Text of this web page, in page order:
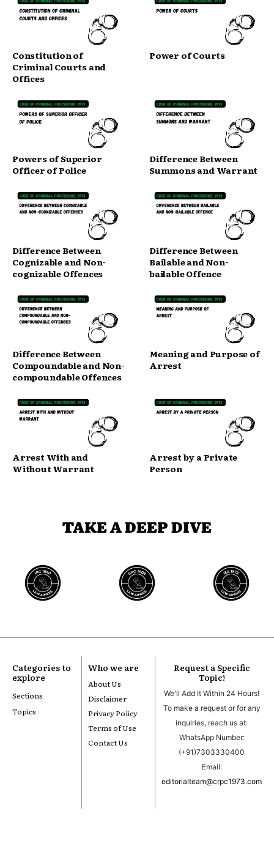
Constitution of
Criminal Courts and
Offices
Power of Courts
Powers of Superior
Officer of Police
Difference Between
Summons and Warrant
Difference Between
Cognizable and Non-
cognizable Offences
Difference Between
Bailable and Non-
bailable Offence
Difference Between
Compoundable and Non-
compoundable Offences
Meaning and Purpose of
Arrest
Arrest With and
Without Warrant
Arrest by a Private
Person
TAKE A DEEP DIVE
Categories to
explore
Sections
Topics
Who we are
About Us
Disclaimer
Privacy Policy
Terms of Use
Contact Us
Request a Specific
Topic!
We'll Add It Within 24 Hours!
To make a request or for any
inquiries, reach us at:
WhatsApp Number:
(+91)7303330400
Email:
editorialteam@crpc1973.com